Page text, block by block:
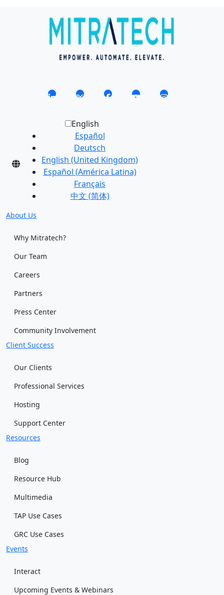
English
Español
Deutsch
English (United Kingdom)
Español (América Latina)
Français
中文 (简体)
About Us
Why Mitratech?
Our Team
Careers
Partners
Press Center
Community Involvement
Client Success
Our Clients
Professional Services
Hosting
Support Center
Resources
Blog
Resource Hub
Multimedia
TAP Use Cases
GRC Use Cases
Events
Interact
Upcoming Events & Webinars